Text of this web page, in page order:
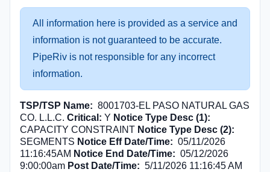
All information here is provided as a service and
information is not guaranteed to be accurate.
PipeRiv is not responsible for any incorrect
information.
TSP/TSP Name: 8001703-EL PASO NATURAL GAS
CO. L.L.C. Critical: Y Notice Type Desc (1):
CAPACITY CONSTRAINT Notice Type Desc (2):
SEGMENTS Notice Eff Date/Time: 05/11/2026
11:16:45AM Notice End Date/Time: 05/12/2026
9:00:00am Post Date/Time: 5/11/2026 11:16:45 AM